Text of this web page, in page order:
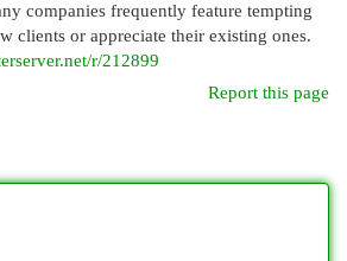
companies frequently feature tempting
clients or appreciate their existing ones.
r/212899
Report this page